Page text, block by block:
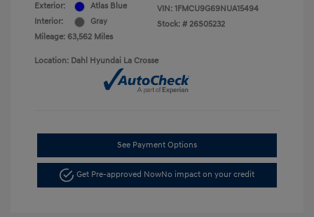
Exterior:
Atlas Blue
Interior:
Gray
Mileage: 63,562 Miles
VIN: 1FMCU9G69NUA15494
Stock: # 26S05232
Location: Dahl Hyundai La Crosse
See Payment Options
Get Pre-approved NowNo impact on your credit